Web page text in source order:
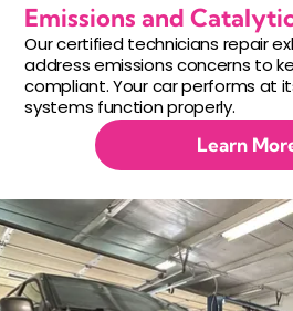
Emissions and
Our certified technicians repair
address emissions concerns to
compliant. Your car performs at
systems function properly.
Learn